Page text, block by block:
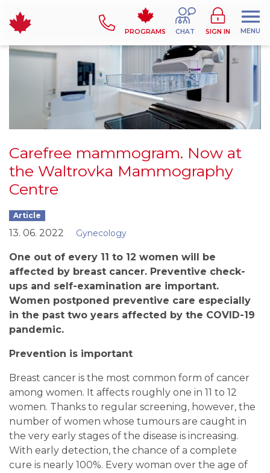
PROGRAMS CHAT SIGN IN MENU
Carefree mammogram. Now at
the Waltrovka Mammography
Centre
Article
13. 06. 2022 Gynecology
One out of every 11 to 12 women will be
affected by breast cancer. Preventive check-
ups and self-examination are important.
Women postponed preventive care especially
in the past two years affected by the COVID-19
pandemic.
Prevention is important
Breast cancer is the most common form of cancer
among women. It affects roughly one in 11 to 12
women. Thanks to regular screening, however, the
number of women whose tumours are caught in
the very early stages of the disease is increasing.
With early detection, the chance of a complete
cure is nearly 100%. Every woman over the age of